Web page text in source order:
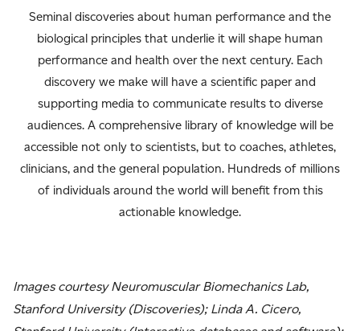
Seminal discoveries about human performance and the
biological principles that underlie it will shape human
performance and health over the next century. Each
discovery we make will have a scientific paper and
supporting media to communicate results to diverse
audiences. A comprehensive library of knowledge will be
accessible not only to scientists, but to coaches, athletes,
clinicians, and the general population. Hundreds of millions
of individuals around the world will benefit from this
actionable knowledge.
Images courtesy Neuromuscular Biomechanics Lab,
Stanford University (Discoveries); Linda A. Cicero,